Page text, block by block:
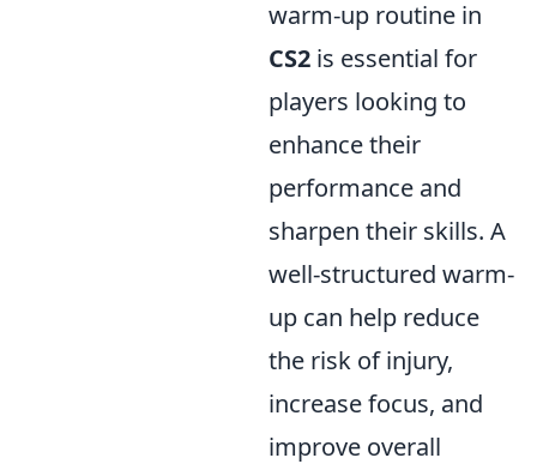
warm-up routine in
CS2 is essential for
players looking to
enhance their
performance and
sharpen their skills. A
well-structured warm-
up can help reduce
the risk of injury,
increase focus, and
improve overall